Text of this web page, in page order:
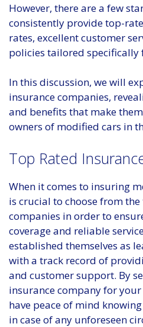
However, there are a few
consistently provide top-
rates, excellent customer
policies tailored specifically
In this discussion, we will
insurance companies,
and benefits that make
owners of modified cars in
Top Rated
When it comes to insuring
is crucial to choose from
companies in order to
coverage and reliable
established themselves as
with a track record of
and customer support. By
insurance company for
have peace of mind
in case of any unforeseen